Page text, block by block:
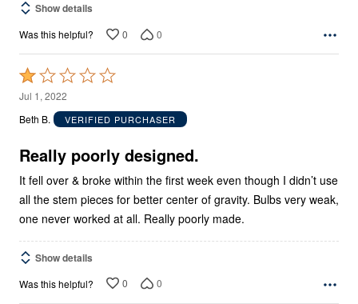
Show details
Was this helpful? 0 0
Rated
1
out
5
Jul 1, 2022
Beth B.
VERIFIED PURCHASER
Really poorly designed.
It fell over & broke within the first week even though I didn’t use
all the stem pieces for better center of gravity. Bulbs very weak,
one never worked at all. Really poorly made.
Show details
Was this helpful? 0 0